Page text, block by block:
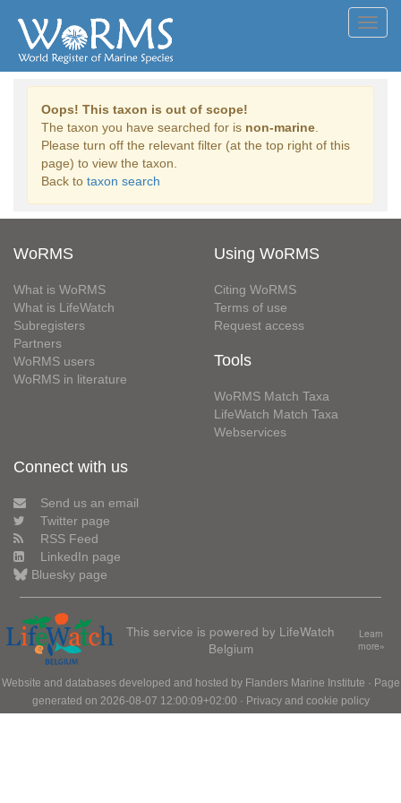
Oops! This taxon is out of scope!
The taxon you have searched for is non-marine
Please turn off the relevant filter (at the top right of this
page) to view the taxon.
Back to taxon search
WoRMS
What is WoRMS
What is LifeWatch
Subregisters
Partners
WoRMS users
WoRMS in literature
Using WoRMS
Citing WoRMS
Terms of use
Request access
Tools
WoRMS Match Taxa
LifeWatch Match Taxa
Webservices
Connect with us
Send us an email
Twitter page
RSS Feed
LinkedIn page
Bluesky page
This service is powered by LifeWatch
Belgium
Learn
more»
Website and databases developed and hosted by Flanders Marine Institute · Page
generated on 2026-08-07 12:00:09+02:00 · Privacy and cookie policy